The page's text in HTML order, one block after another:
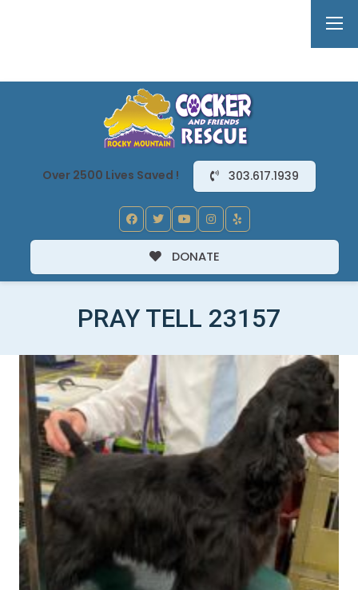
Over 2500 Lives Saved ! 303.617.1939
DONATE
PRAY TELL 23157